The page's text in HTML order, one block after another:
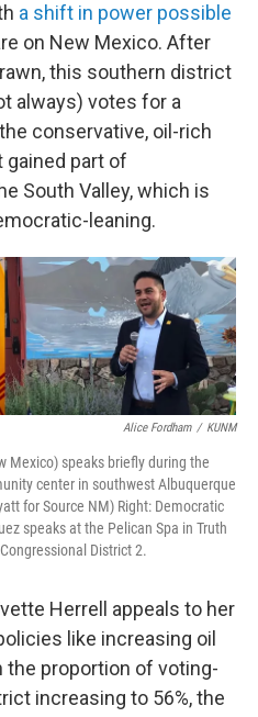
a shift in power possible
on New Mexico. After
this southern district
always) votes for a
conservative, oil-rich
part of
South Valley, which is
leaning.
Alice Fordham / KUNM
Mexico) speaks briefly during the
center in southwest Albuquerque
for Source NM) Right: Democratic
speaks at the Pelican Spa in Truth
District 2.
Herrell appeals to her
like increasing oil
the proportion of voting-
increasing to 56%, the